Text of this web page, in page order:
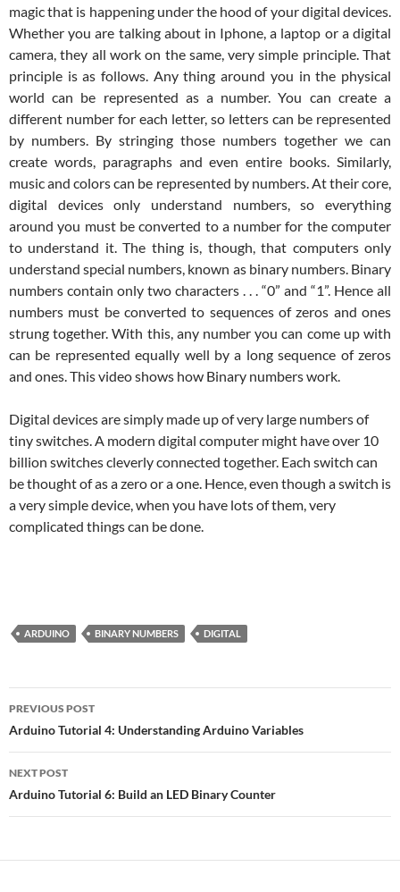
magic that is happening under the hood of your digital devices.
Whether you are talking about in Iphone, a laptop or a digital
camera, they all work on the same, very simple principle. That
principle is as follows. Any thing around you in the physical
world can be represented as a number. You can create a
different number for each letter, so letters can be represented
by numbers. By stringing those numbers together we can
create words, paragraphs and even entire books. Similarly,
music and colors can be represented by numbers. At their core,
digital devices only understand numbers, so everything
around you must be converted to a number for the computer
to understand it. The thing is, though, that computers only
understand special numbers, known as binary numbers. Binary
numbers contain only two characters . . . “0” and “1”. Hence all
numbers must be converted to sequences of zeros and ones
strung together. With this, any number you can come up with
can be represented equally well by a long sequence of zeros
and ones. This video shows how Binary numbers work.
Digital devices are simply made up of very large numbers of
tiny switches. A modern digital computer might have over 10
billion switches cleverly connected together. Each switch can
be thought of as a zero or a one. Hence, even though a switch is
a very simple device, when you have lots of them, very
complicated things can be done.
ARDUINO BINARY NUMBERS DIGITAL
Post
navigation
PREVIOUS POST
Arduino Tutorial 4: Understanding Arduino Variables
NEXT POST
Arduino Tutorial 6: Build an LED Binary Counter